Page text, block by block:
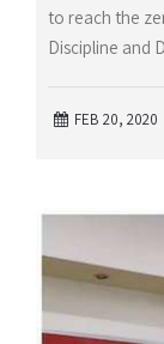
to reach the
Discipline and
FEB 20, 2020